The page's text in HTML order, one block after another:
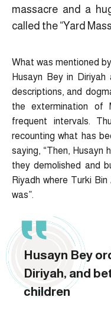
massacre and a
called the “Yard
What was mentioned
Husayn Bey in
descriptions, and
the extermination of
frequent intervals.
recounting what has
saying, “Then, Husayn
they demolished and
Riyadh where Turki
was”.
Husayn Bey
Diriyah, and
children